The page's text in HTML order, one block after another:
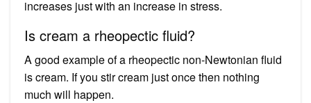
increases just with an increase in stress.
Is cream a rheopectic fluid?
A good example of a rheopectic non-Newtonian fluid
is cream. If you stir cream just once then nothing
much will happen.